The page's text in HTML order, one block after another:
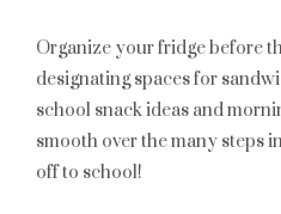
Organize your fridge before
designating spaces for
school snack ideas and
smooth over the many steps
off to school!